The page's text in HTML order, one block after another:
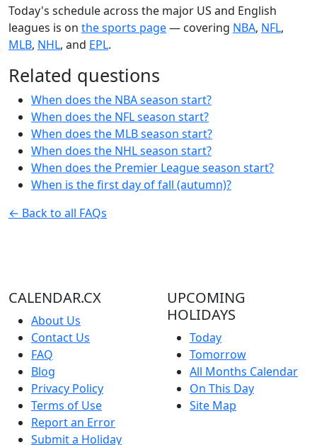
Today's schedule across the major US and English
leagues is on the sports page— covering NBA, NFL,
MLB, NHL, and EPL.
Related questions
When does the NBA season start?
When does the NFL season start?
When does the MLB season start?
When does the NHL season start?
When does the Premier League season start?
When is the first day of fall (autumn)?
← Back to all FAQs
CALENDAR.CX
About Us
Contact Us
FAQ
Blog
Privacy Policy
Terms of Use
Report an Error
Submit a Holiday
UPCOMING
HOLIDAYS
Today
Tomorrow
All Months Calendar
On This Day
Site Map